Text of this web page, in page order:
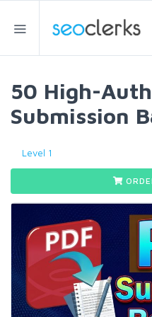
50 High-
Submission
Level 1